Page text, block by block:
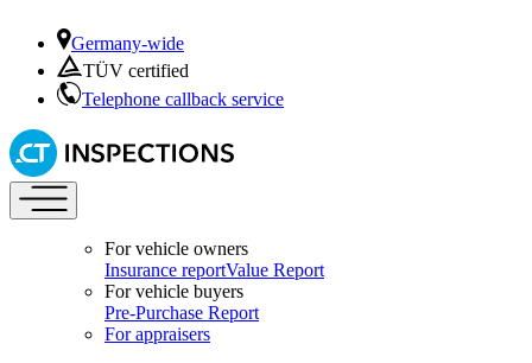
Germany-wide
TÜV certified
Telephone callback service
For vehicle owners
Insurance reportValue Report
For vehicle buyers
Pre-Purchase Report
For appraisers